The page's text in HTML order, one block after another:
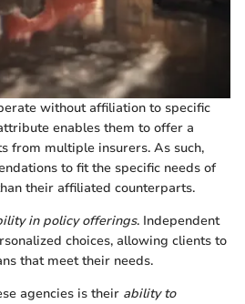
without affiliation to specific
enables them to offer a
from multiple insurers. As such,
to fit the specific needs of
their affiliated counterparts.
in policy offerings. Independent
choices, allowing clients to
that meet their needs.
agencies is their ability to